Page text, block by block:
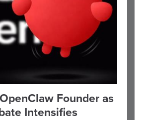
Founder as
Intensifies